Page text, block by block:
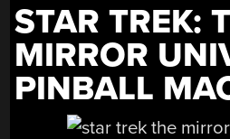
STAR TREK:
MIRROR
PINBALL